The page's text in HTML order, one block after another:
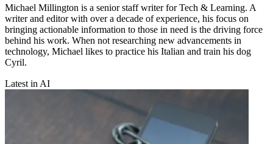
Michael Millington is a senior staff writer for Tech & Learning. A
writer and editor with over a decade of experience, his focus on
bringing actionable information to those in need is the driving force
behind his work. When not researching new advancements in
technology, Michael likes to practice his Italian and train his dog
Cyril.
Latest in AI